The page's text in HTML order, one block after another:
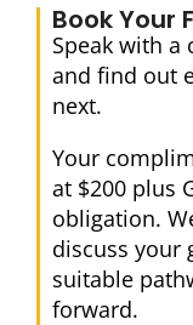
Book Your
Speak with
and find out
next.
Your
at $200 plus
obligation.
discuss your
suitable
forward.